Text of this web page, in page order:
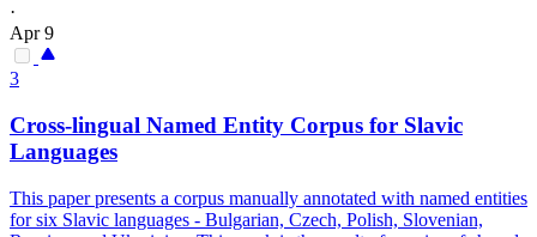
·
Apr 9
3
Cross-lingual Named Entity Corpus for Slavic
Languages
This paper presents a corpus manually annotated with named entities
for six Slavic languages - Bulgarian, Czech, Polish, Slovenian,